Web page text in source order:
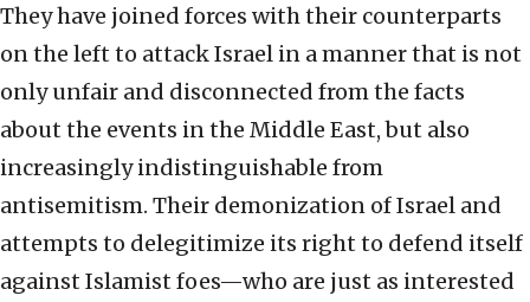
They have joined forces with their counterparts
on the left to attack Israel in a manner that is not
only unfair and disconnected from the facts
about the events in the Middle East, but also
increasingly indistinguishable from
antisemitism. Their demonization of Israel and
attempts to delegitimize its right to defend itself
against Islamist foes—who are just as interested